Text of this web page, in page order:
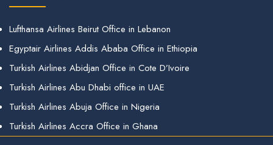
Lufthansa Airlines Beirut Office in Lebanon
Egyptair Airlines Addis Ababa Office in Ethiopia
Turkish Airlines Abidjan Office in Cote D’Ivoire
Turkish Airlines Abu Dhabi office in UAE
Turkish Airlines Abuja Office in Nigeria
Turkish Airlines Accra Office in Ghana